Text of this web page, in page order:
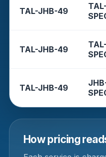
TAL-JHB-49
TAL-JHB-49
TAL-JHB-49
How pricing